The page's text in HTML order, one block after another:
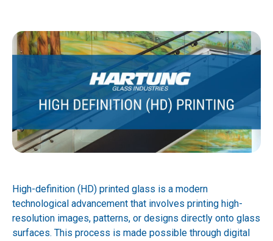
High-definition (HD) printed glass is a modern
technological advancement that involves printing high-
resolution images, patterns, or designs directly onto glass
surfaces. This process is made possible through digital